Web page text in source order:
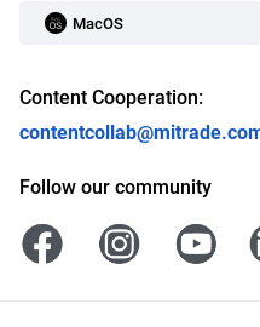
MacOS
Content Cooperation:
Follow our community